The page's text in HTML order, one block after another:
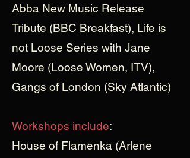
Abba New Music Release
Tribute (BBC Breakfast), Life is
not Loose Series with Jane
Moore (Loose Women, ITV),
Gangs of London (Sky Atlantic)
Workshops include:
House of Flamenka (Arlene